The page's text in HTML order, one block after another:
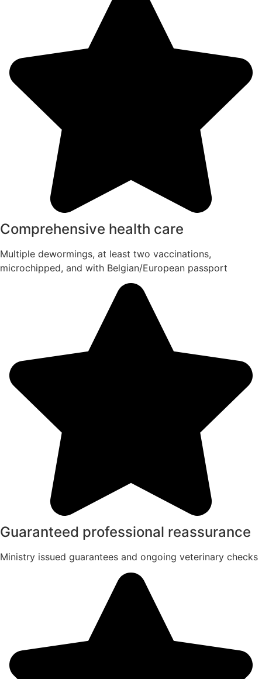
Comprehensive health care
Multiple dewormings, at least two vaccinations,
microchipped, and with Belgian/European passport
Guaranteed professional reassurance
Ministry issued guarantees and ongoing veterinary checks